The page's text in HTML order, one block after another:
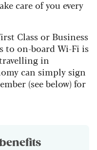
care of you every
Class or Business
to on-board Wi-Fi is
travelling in
can simply sign
(see below) for